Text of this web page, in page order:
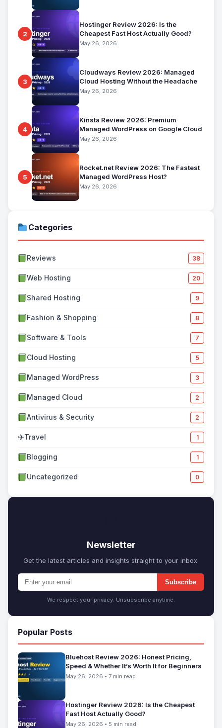
2
Hostinger Review 2026: Is the
Cheapest Fast Host Actually Good?
May 26, 2026
3
Cloudways Review 2026: Managed
Cloud Hosting Without the Headache
May 26, 2026
4
Kinsta Review 2026: Premium
Managed WordPress on Google Cloud
May 26, 2026
5
Rocket.net Review 2026: The Fastest
Managed WordPress Host?
May 26, 2026
Categories
Reviews 38
Web Hosting 20
Shared Hosting 9
Fashion & Shopping 8
Software & Tools 7
Cloud Hosting 5
Managed WordPress 3
Managed Cloud 2
Antivirus & Security 2
✈Travel 1
Blogging 1
Uncategorized 0
Newsletter
Get the latest articles and insights straight to your inbox.
Subscribe
We respect your privacy. Unsubscribe anytime.
Popular Posts
Bluehost Review 2026: Honest Pricing,
Speed & Whether It’s Worth It for Beginners
May 26, 2026 • 7 min read
Hostinger Review 2026: Is the Cheapest
Fast Host Actually Good?
May 26, 2026 • 5 min read